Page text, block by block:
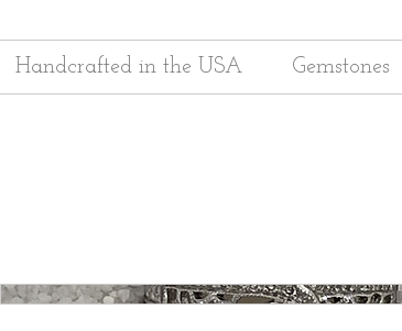
Handcrafted in the USA Gemstones